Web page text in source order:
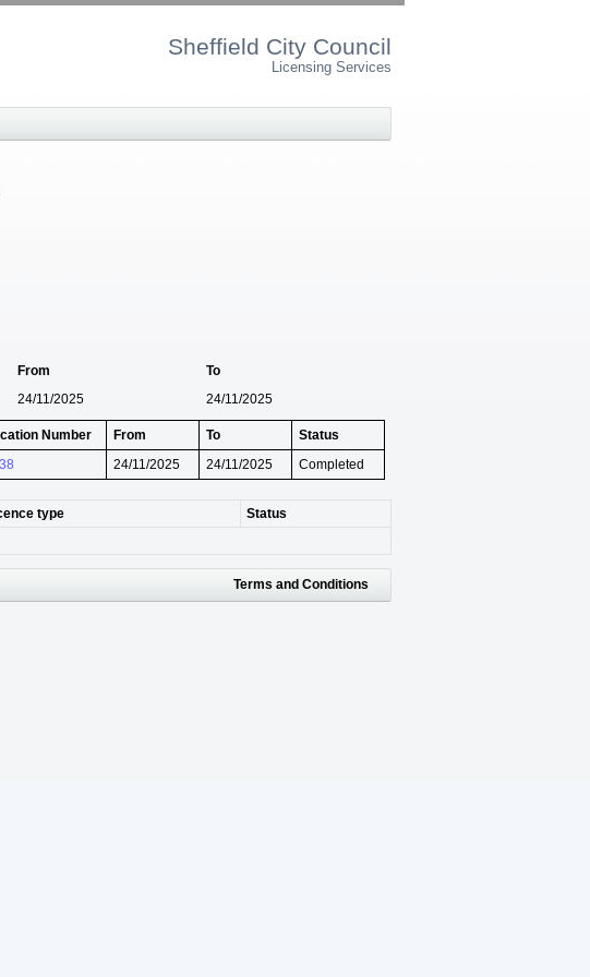
Sheffield City Council
Licensing Services
From
To
24/11/2025 24/11/2025
Number From To
Status
24/11/2025 24/11/2025 Completed
type
Status
Terms and Conditions